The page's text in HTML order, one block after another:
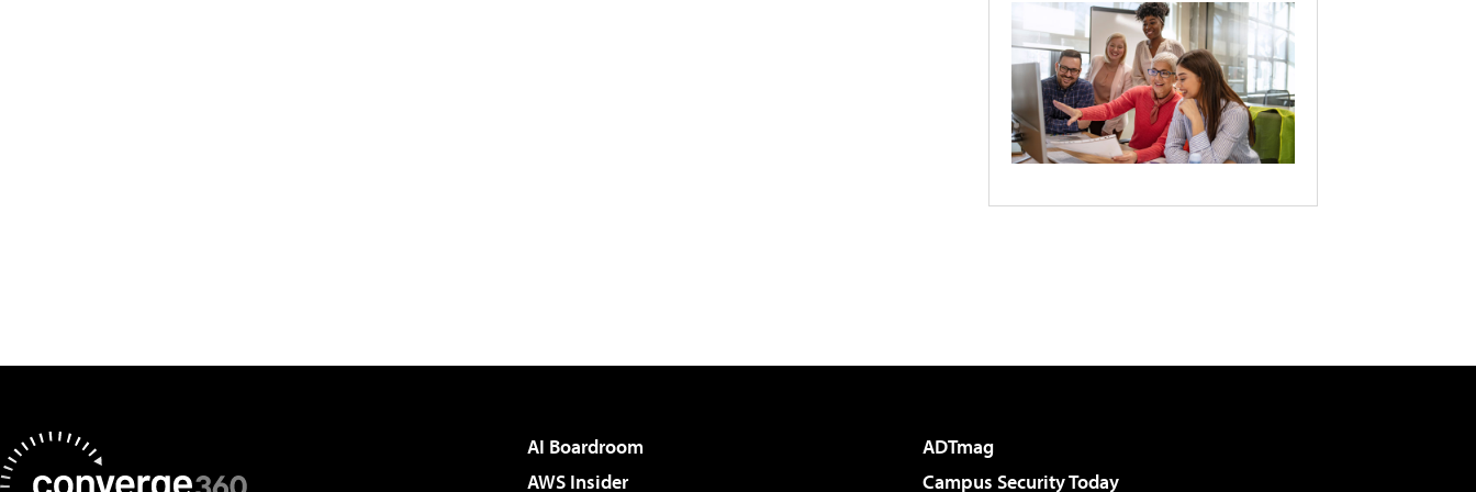
AI Boardroom
ADTmag
AWS Insider
Campus Security Today